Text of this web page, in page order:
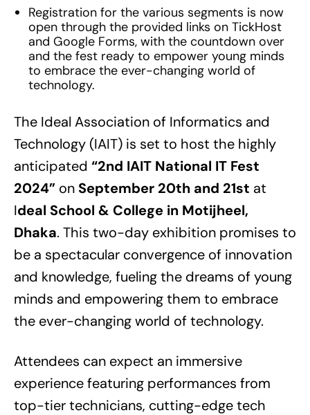
Registration for the various segments is now
open through the provided links on TickHost
and Google Forms, with the countdown over
and the fest ready to empower young minds
to embrace the ever-changing world of
technology.
The Ideal Association of Informatics and
Technology (IAIT) is set to host the highly
anticipated “2nd IAIT National IT Fest
2024” on September 20th and 21st at
Ideal School & College in Motijheel,
Dhaka. This two-day exhibition promises to
be a spectacular convergence of innovation
and knowledge, fueling the dreams of young
minds and empowering them to embrace
the ever-changing world of technology.
Attendees can expect an immersive
experience featuring performances from
top-tier technicians, cutting-edge tech